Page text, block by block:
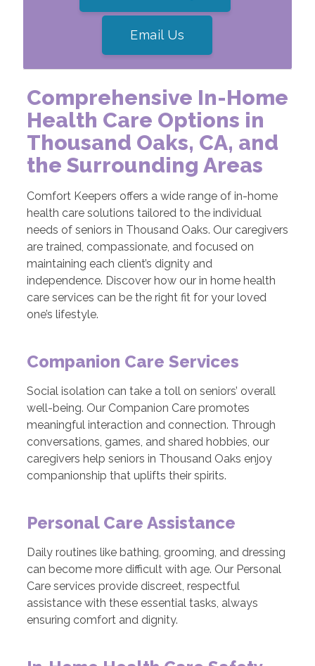
Email Us
Comprehensive In-Home
Health Care Options in
Thousand Oaks, CA, and
the Surrounding Areas
Comfort Keepers offers a wide range of in-home
health care solutions tailored to the individual
needs of seniors in Thousand Oaks. Our caregivers
are trained, compassionate, and focused on
maintaining each client’s dignity and
independence. Discover how our in home health
care services can be the right fit for your loved
one’s lifestyle.
Companion Care Services
Social isolation can take a toll on seniors’ overall
well-being. Our Companion Care promotes
meaningful interaction and connection. Through
conversations, games, and shared hobbies, our
caregivers help seniors in Thousand Oaks enjoy
companionship that uplifts their spirits.
Personal Care Assistance
Daily routines like bathing, grooming, and dressing
can become more difficult with age. Our Personal
Care services provide discreet, respectful
assistance with these essential tasks, always
ensuring comfort and dignity.